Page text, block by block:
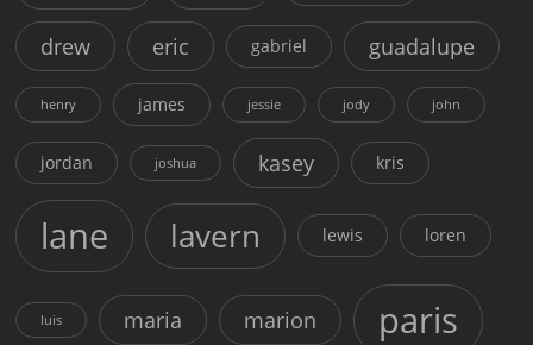
drew eric gabriel guadalupe
henry james jessie jody john
jordan joshua kasey kris
lane lavern lewis loren
luis maria marion paris